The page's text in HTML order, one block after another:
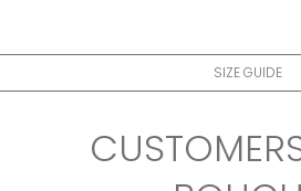
SIZE GUIDE